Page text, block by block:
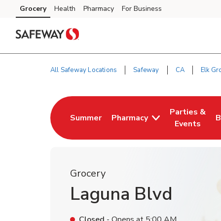
Skip to content
Skip to main content
Skip to cookie settings
Skip to chat
Grocery Health Pharmacy For Business
All Safeway Locations Safeway CA Elk
Summer
Link Opens in New Tab
Pharmacy
Parties &
Events
Link Opens
Grocery
Laguna Blvd